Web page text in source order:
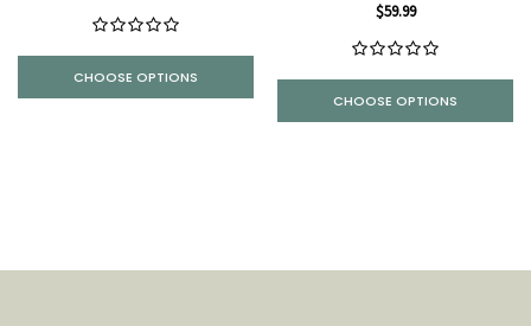
CHOOSE OPTIONS
$59.99
CHOOSE OPTIONS